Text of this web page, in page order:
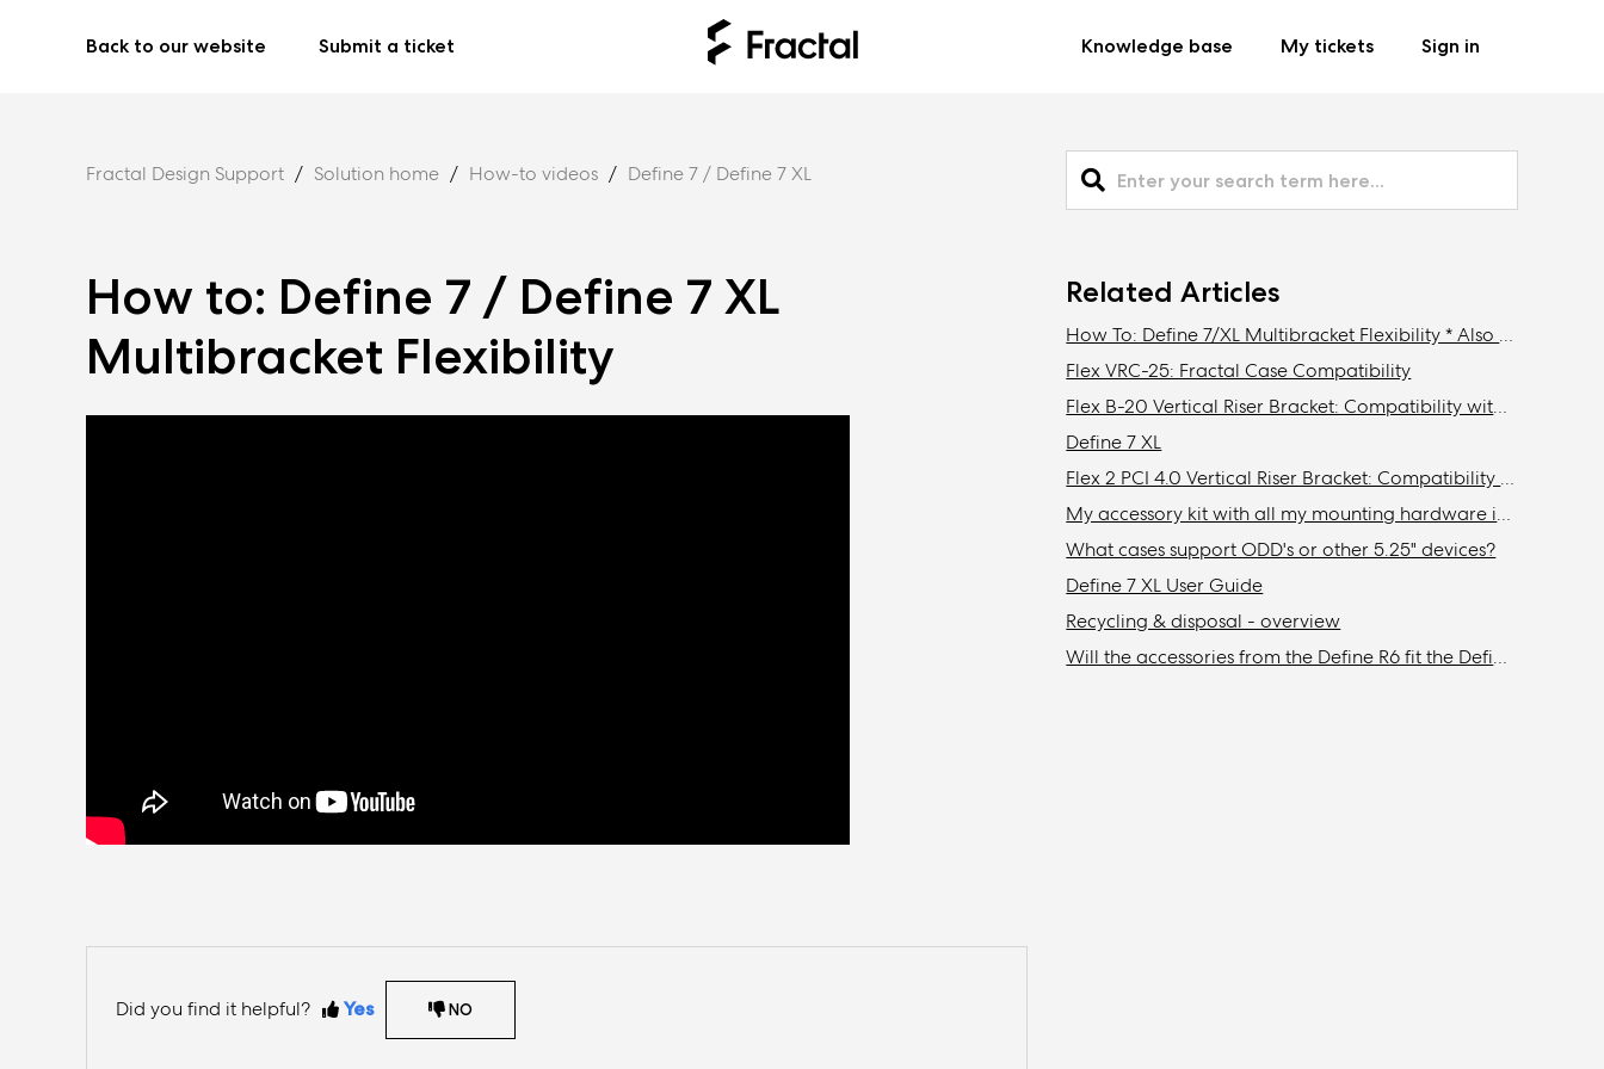
Back to our website Submit a ticket Knowledge base My tickets Sign in
Fractal Design Support Solution home How-to videos Define 7 / Define 7 XL
How to: Define 7 / Define 7 XL
Multibracket Flexibility
Did you find it helpful? Yes NO
Related Articles
How To: Define 7/XL Multibracket Flexibility * Also Meshify 2/XL
Flex VRC-25: Fractal Case Compatibility
Flex B-20 Vertical Riser Bracket: Compatibility with Fractal Design cases
Define 7 XL
Flex 2 PCI 4.0 Vertical Riser Bracket: Compatibility with Fractal cases
My accessory kit with all my mounting hardware is missing / Where is my accessory kit?
What cases support ODD's or other 5.25" devices?
Define 7 XL User Guide
Recycling & disposal - overview
Will the accessories from the Define R6 fit the Define 7/XL or Meshify 2/XL?